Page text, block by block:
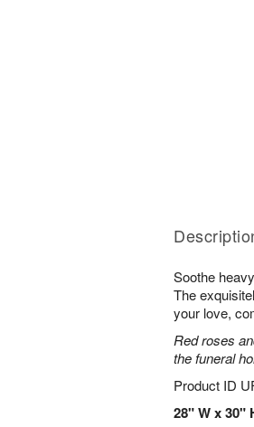
Soothe
The
your love,
Red roses
the funeral
Product ID
28" W x 30"